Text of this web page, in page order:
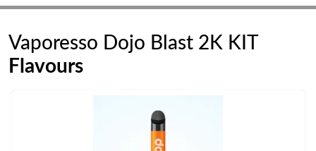
Vaporesso Dojo Blast 2K KIT
Flavours